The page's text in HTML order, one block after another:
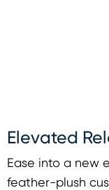
Elevated
Ease into a new
feather-plush